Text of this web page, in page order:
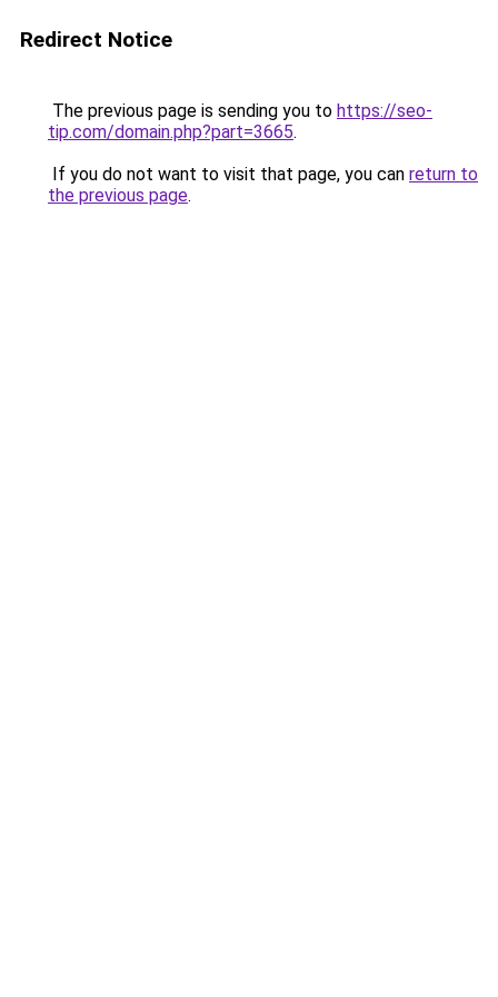
Redirect Notice
The previous page is sending you to https://seo-
tip.com/domain.php?part=3665.
If you do not want to visit that page, you can return to
the previous page.